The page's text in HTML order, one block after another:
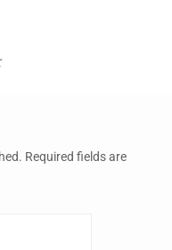
Required fields are